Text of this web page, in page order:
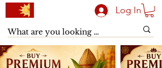
Log In